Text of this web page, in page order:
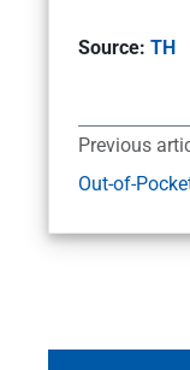
Source: TH
Previous
Out-of-